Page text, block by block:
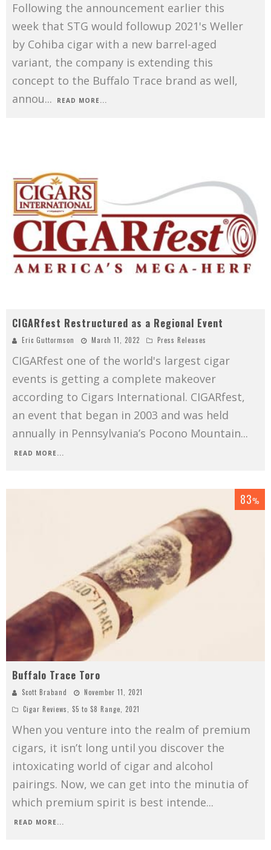
Following the announcement earlier this
week that STG would followup 2021's Weller
by Cohiba cigar with a new barrel-aged
variant, the company is extending this
concept to the Buffalo Trace brand as well,
annou... READ MORE...
CIGARfest Restructured as a Regional Event
Eric Guttormson March 11, 2022 Press Releases
CIGARfest one of the world's largest cigar
events is getting a complete makeover
according to Cigars International. CIGARfest,
an event that began in 2003 and was held
annually in Pennsylvania’s Pocono Mountain...
READ MORE...
83%
Buffalo Trace Toro
Scott Braband
November 11, 2021
Cigar Reviews
$5 to $8 Range 2021
When you venture into the realm of premium
cigars, it isn’t long until you discover the
intoxicating world of cigar and alcohol
pairings. Now, we can get into the minutia of
which premium spirit is best intende...
READ MORE...